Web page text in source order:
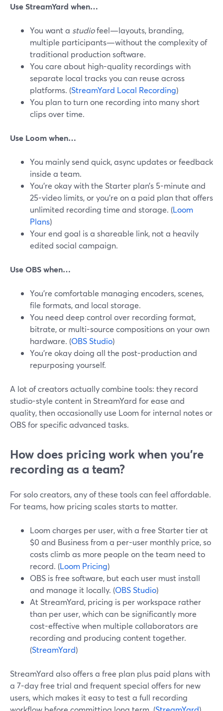
Use StreamYard when…
You want a studiofeel—layouts, branding,
multiple participants—without the complexity of
traditional production software.
You care about high-quality recordings with
separate local tracks you can reuse across
platforms. (StreamYard Local Recording)
You plan to turn one recording into many short
clips over time.
Use Loom when…
You mainly send quick, async updates or feedback
inside a team.
You’re okay with the Starter plan’s 5-minute and
25-video limits, or you’re on a paid plan that offers
unlimited recording time and storage. (Loom
Plans)
Your end goal is a shareable link, not a heavily
edited social campaign.
Use OBS when…
You’re comfortable managing encoders, scenes,
file formats, and local storage.
You need deep control over recording format,
bitrate, or multi-source compositions on your own
hardware. (OBS Studio)
You’re okay doing all the post-production and
repurposing yourself.
A lot of creators actually combine tools: they record
studio-style content in StreamYard for ease and
quality, then occasionally use Loom for internal notes or
OBS for specific advanced tasks.
How does pricing work when you’re
recording as a team?
For solo creators, any of these tools can feel affordable.
For teams, how pricing scales starts to matter.
Loom charges per user, with a free Starter tier at
$0 and Business from a per-user monthly price, so
costs climb as more people on the team need to
record. (Loom Pricing)
OBS is free software, but each user must install
and manage it locally. (OBS Studio)
At StreamYard, pricing is per workspace rather
than per user, which can be significantly more
cost-effective when multiple collaborators are
recording and producing content together.
(StreamYard)
StreamYard also offers a free plan plus paid plans with
a 7-day free trial and frequent special offers for new
users, which makes it easy to test a full recording